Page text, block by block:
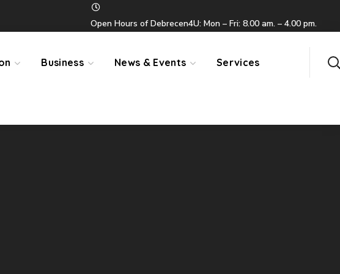
Open Hours of Debrecen4U: Mon – Fri: 8.00 am. – 4.00 pm.
Business News & Events Services